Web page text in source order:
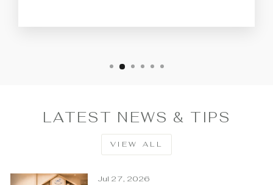
LATEST NEWS & TIPS
VIEW ALL
Jul 27, 2026